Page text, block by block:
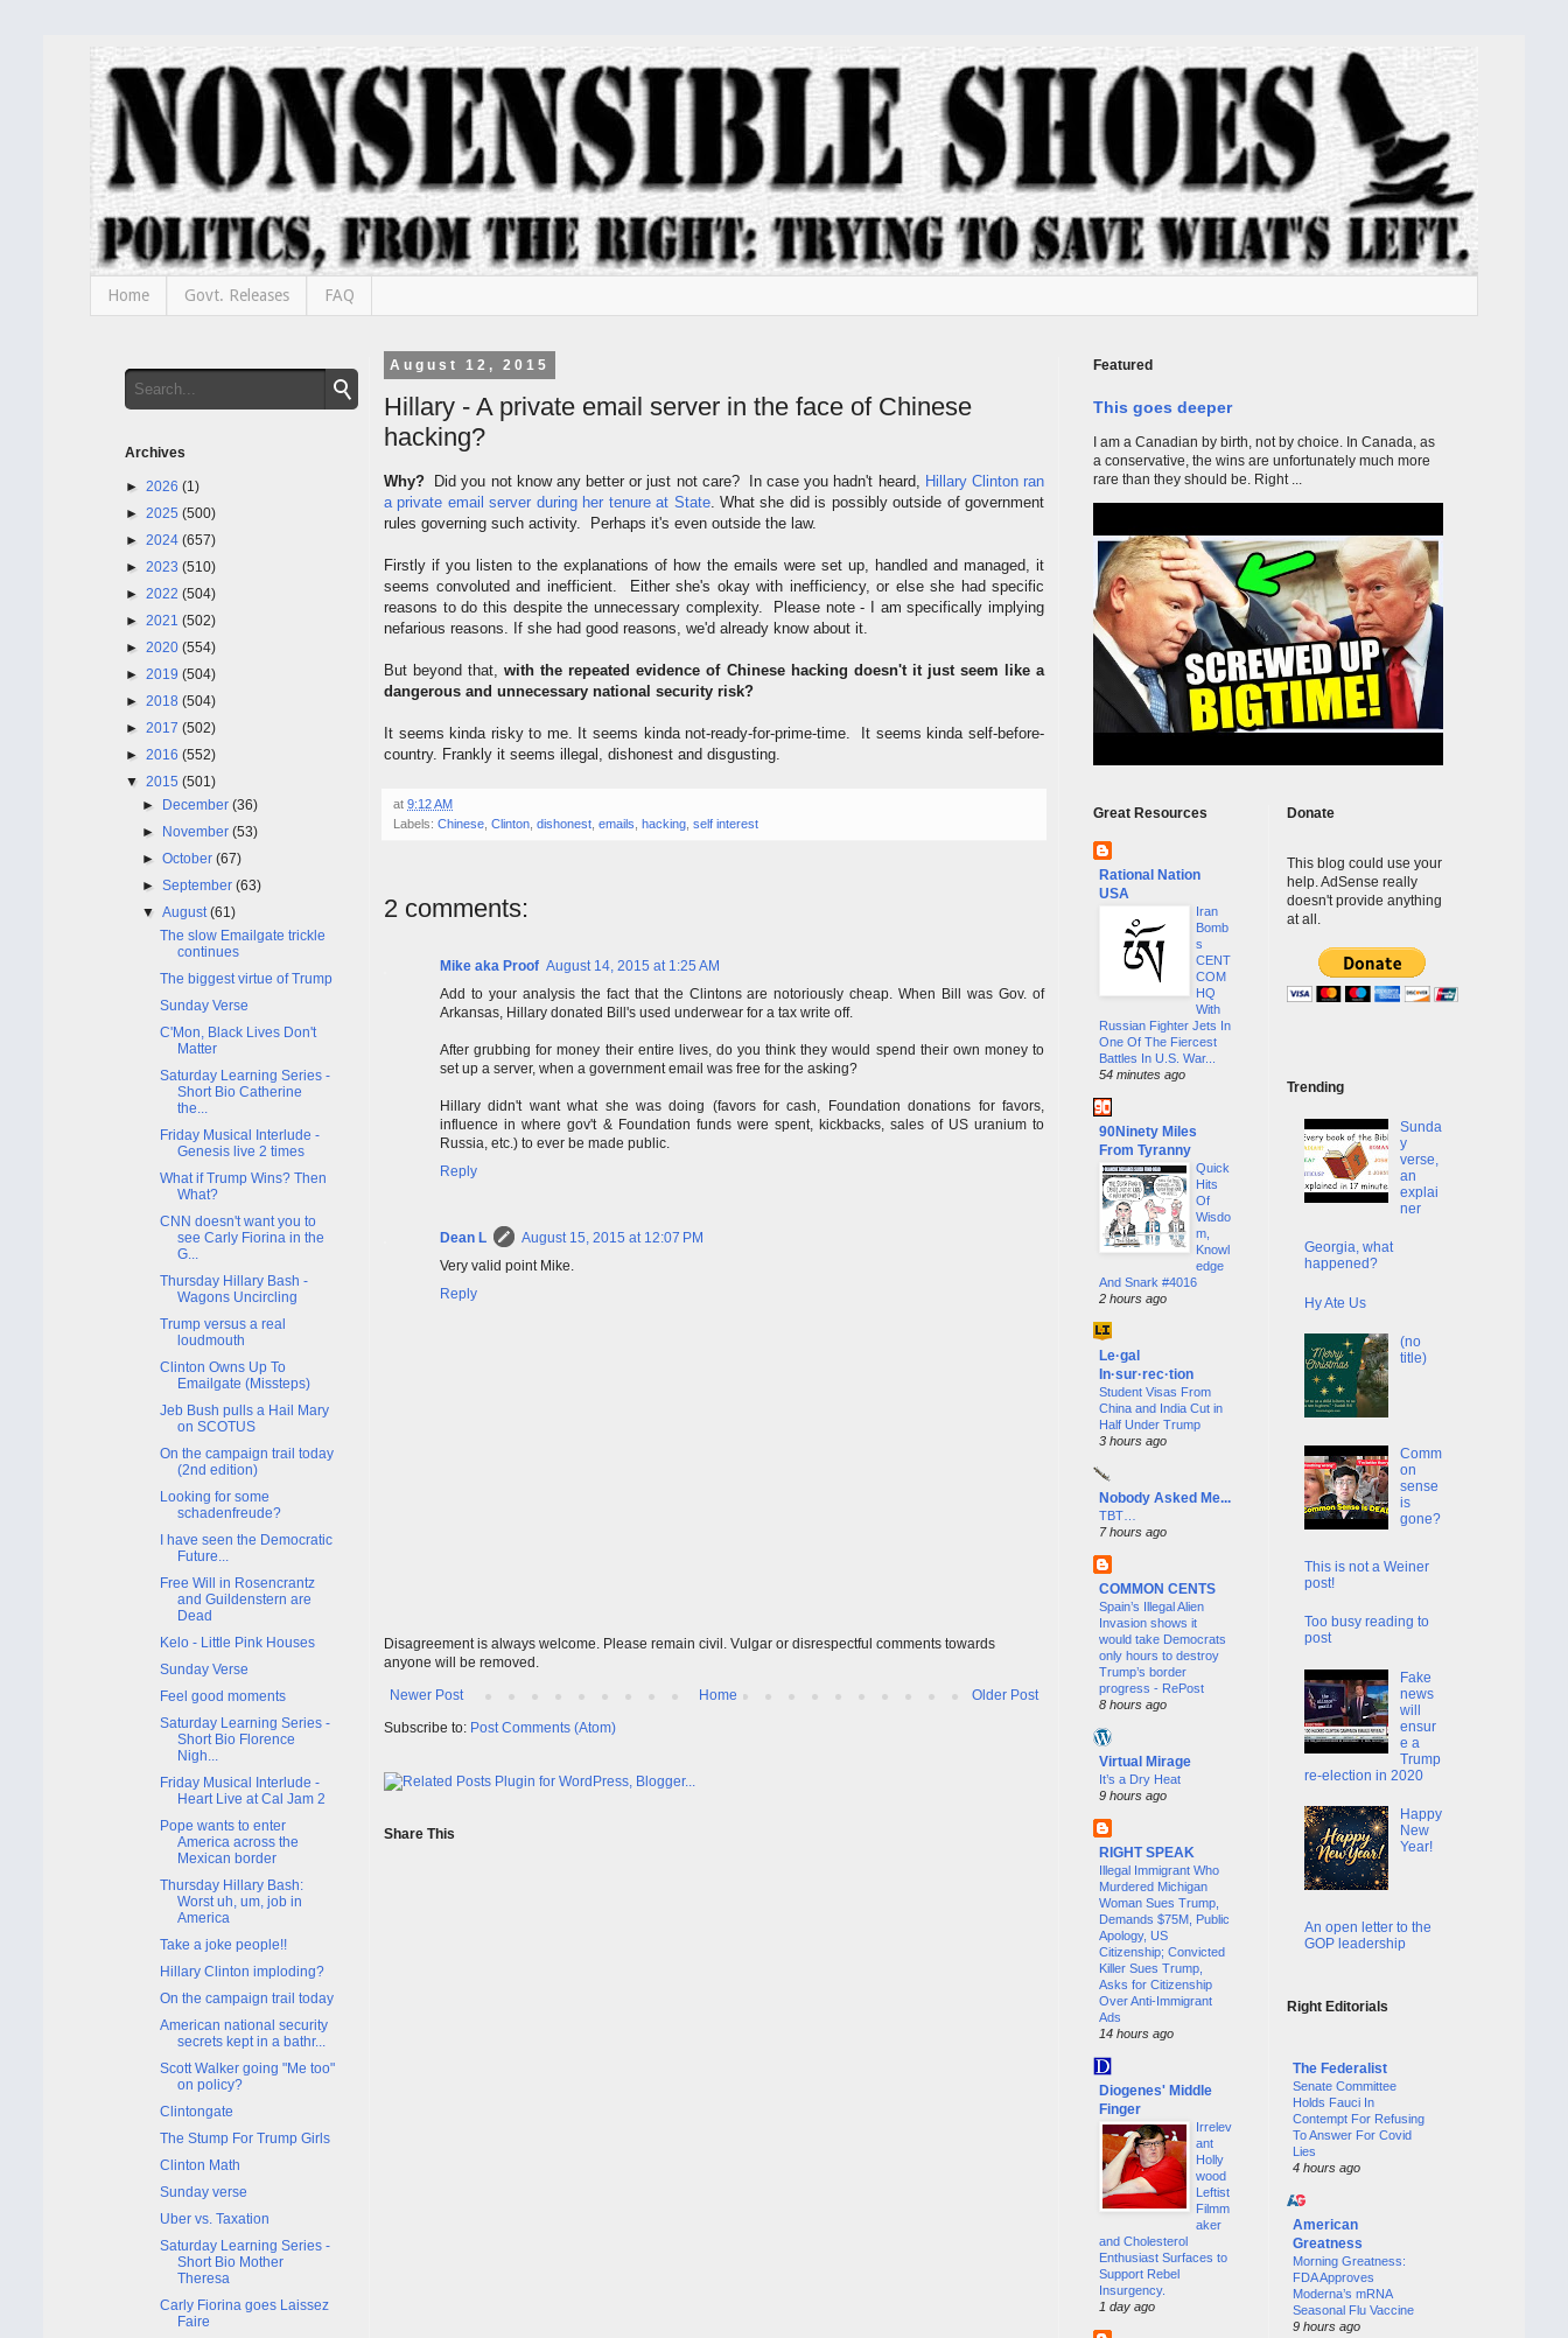
Home Govt. Releases FAQ
August 12, 2015
Hillary - A private email server in the face of Chinese
hacking?
Why? Did you not know any better or just not care? In case you hadn't heard, Hillary Clinton ran
a private email server during her tenure at State. What she did is possibly outside of government
rules governing such activity. Perhaps it's even outside the law.
Firstly if you listen to the explanations of how the emails were set up, handled and managed, it
seems convoluted and inefficient. Either she's okay with inefficiency, or else she had specific
reasons to do this despite the unnecessary complexity. Please note - I am specifically implying
nefarious reasons. If she had good reasons, we'd already know about it.
But beyond that,with the repeated evidence of Chinese hacking doesn't it just seem like a
dangerous and unnecessary national security risk?
It seems kinda risky to me. It seems kinda not-ready-for-prime-time. It seems kinda self-before-
country. Frankly it seems illegal, dishonest and disgusting.
at 9:12 AM
Labels: Chinese, Clinton, dishonest, emails, hacking, self interest
2 comments:
Mike aka Proof August 14, 2015 at 1:25 AM
Add to your analysis the fact that the Clintons are notoriously cheap. When Bill was Gov. of
Arkansas, Hillary donated Bill's used underwear for a tax write off.
After grubbing for money their entire lives, do you think they would spend their own money to
set up a server, when a government email was free for the asking?
Hillary didn't want what she was doing (favors for cash, Foundation donations for favors,
influence in where gov't & Foundation funds were spent, kickbacks, sales of US uranium to
Russia, etc.) to ever be made public.
Reply
Dean L
August 15, 2015 at 12:07 PM
Very valid point Mike.
Reply
Disagreement is always welcome. Please remain civil. Vulgar or disrespectful comments towards
anyone will be removed.
Newer Post
Older Post
Home
Subscribe to: Post Comments (Atom)
Share This
Archives
► 2026 (1)
► 2025 (500)
► 2024 (657)
► 2023 (510)
► 2022 (504)
► 2021 (502)
► 2020 (554)
► 2019 (504)
► 2018 (504)
► 2017 (502)
► 2016 (552)
▼ 2015 (501)
► December(36)
► November(53)
►October(67)
►September(63)
▼August(61)
The slow Emailgate trickle
continues
The biggest virtue of Trump
Sunday Verse
C'Mon, Black Lives Don't
Matter
Saturday Learning Series -
Short Bio Catherine
the...
Friday Musical Interlude -
Genesis live 2 times
What if Trump Wins? Then
What?
CNN doesn't want you to
see Carly Fiorina in the
G...
Thursday Hillary Bash -
Wagons Uncircling
Trump versus a real
loudmouth
Clinton Owns Up To
Emailgate (Missteps)
Jeb Bush pulls a Hail Mary
on SCOTUS
On the campaign trail today
(2nd edition)
Looking for some
schadenfreude?
I have seen the Democratic
Future...
Free Will in Rosencrantz
and Guildenstern are
Dead
Kelo - Little Pink Houses
Sunday Verse
Feel good moments
Saturday Learning Series -
Short Bio Florence
Nigh...
Friday Musical Interlude -
Heart Live at Cal Jam 2
Pope wants to enter
America across the
Mexican border
Thursday Hillary Bash:
Worst uh, um, job in
America
Take a joke people!!
Hillary Clinton imploding?
On the campaign trail today
American national security
secrets kept in a bathr...
Scott Walker going "Me too"
on policy?
Clintongate
The Stump For Trump Girls
Clinton Math
Sunday verse
Uber vs. Taxation
Saturday Learning Series -
Short Bio Mother
Theresa
Carly Fiorina goes Laissez
Faire
Featured
This goes deeper
I am a Canadian by birth, not by choice. In Canada, as
a conservative, the wins are unfortunately much more
rare than they should be. Right ...
Great Resources
Rational Nation
USA
Iran
Bomb
s
CENT
COM
HQ
With
Russian Fighter Jets In
One Of The Fiercest
Battles In U.S. War...
54 minutes ago
90Ninety Miles
From Tyranny
Quick
Hits
Of
Wisdo
m,
Knowl
edge
And Snark #4016
2 hours ago
Le·gal
In·sur·rec·tion
Student Visas From
China and India Cut in
Half Under Trump
3 hours ago
Nobody Asked Me...
TBT…
7 hours ago
COMMON CENTS
Spain’s Illegal Alien
Invasion shows it
would take Democrats
only hours to destroy
Trump’s border
progress - RePost
8 hours ago
Virtual Mirage
It’s a Dry Heat
9 hours ago
RIGHT SPEAK
Illegal Immigrant Who
Murdered Michigan
Woman Sues Trump,
Demands $75M, Public
Apology, US
Citizenship; Convicted
Killer Sues Trump,
Asks for Citizenship
Over Anti-Immigrant
Ads
14 hours ago
Diogenes' Middle
Finger
Irrelev
ant
Holly
wood
Leftist
Filmm
aker
and Cholesterol
Enthusiast Surfaces to
Support Rebel
Insurgency.
1 day ago
Donate
This blog could use your
help. AdSense really
doesn't provide anything
at all.
Trending
Sunda
y
verse,
an
explai
ner
Georgia, what
happened?
Hy Ate Us
(no
title)
Comm
on
sense
is
gone?
This is not a Weiner
post!
Too busy reading to
post
Fake
news
will
ensur
e a
Trump
re-election in 2020
Happy
New
Year!
An open letter to the
GOP leadership
Right Editorials
The Federalist
Senate Committee
Holds Fauci In
Contempt For Refusing
To Answer For Covid
Lies
4 hours ago
American
Greatness
Morning Greatness:
FDA Approves
Moderna’s mRNA
Seasonal Flu Vaccine
9 hours ago